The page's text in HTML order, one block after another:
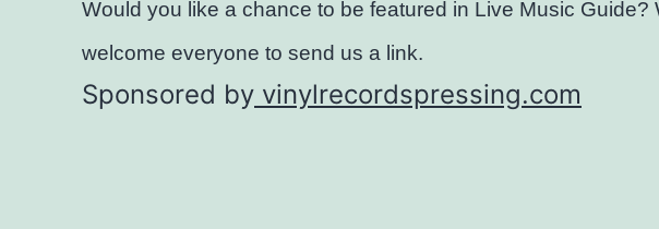
Would you like a chance to be featured in Live Music Guide?
welcome everyone to send us a link.
Sponsored by vinylrecordspressing.com